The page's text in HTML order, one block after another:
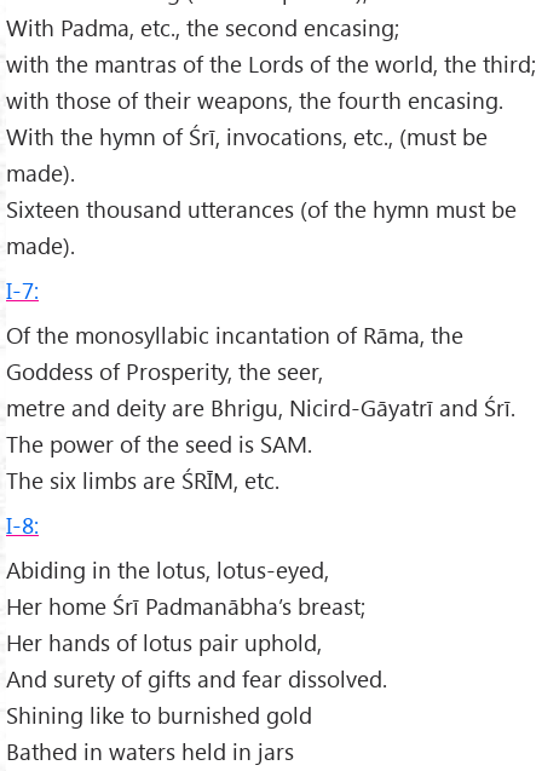
With Padma, etc., the second encasing;
with the mantras of the Lords of the world, the third;
with those of their weapons, the fourth encasing.
With the hymn of Śrī, invocations, etc., (must be
made).
Sixteen thousand utterances (of the hymn must be
made).
I-7:
Of the monosyllabic incantation of Rāma, the
Goddess of Prosperity, the seer,
metre and deity are Bhrigu, Nicird-Gāyatrī and Śrī.
The power of the seed is SAM.
The six limbs are ŚRĪM, etc.
I-8:
Abiding in the lotus, lotus-eyed,
Her home Śrī Padmanābha’s breast;
Her hands of lotus pair uphold,
And surety of gifts and fear dissolved.
Shining like to burnished gold
Bathed in waters held in jars